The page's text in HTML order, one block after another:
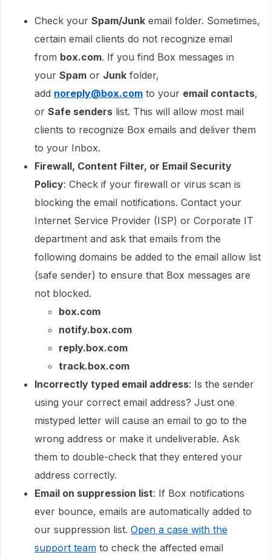
Check your Spam/Junk email folder. Sometimes,
certain email clients do not recognize email
from box.com. If you find Box messages in
your Spam or Junk folder,
add noreply@box.com to your email contacts,
or Safe senders list. This will allow most mail
clients to recognize Box emails and deliver them
to your Inbox.
Firewall, Content Filter, or Email Security
Policy: Check if your firewall or virus scan is
blocking the email notifications. Contact your
Internet Service Provider (ISP) or Corporate IT
department and ask that emails from the
following domains be added to the email allow list
(safe sender) to ensure that Box messages are
not blocked.
box.com
notify.box.com
reply.box.com
track.box.com
Incorrectly typed email address: Is the sender
using your correct email address? Just one
mistyped letter will cause an email to go to the
wrong address or make it undeliverable. Ask
them to double-check that they entered your
address correctly.
Email on suppression list: If Box notifications
ever bounce, emails are automatically added to
our suppression list. Open a case with the
support team to check the affected email